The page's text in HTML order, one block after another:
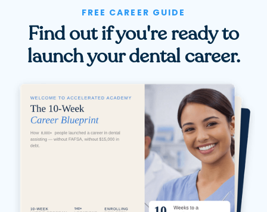
FREE CAREER GUIDE
Find out if you're ready to
launch your dental career.